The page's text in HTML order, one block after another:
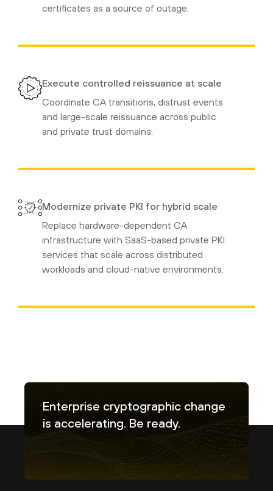
certificates as a source of outage.
Execute controlled reissuance at scale
Coordinate CA transitions, distrust events
and large-scale reissuance across public
and private trust domains.
Modernize private PKI for hybrid scale
Replace hardware-dependent CA
infrastructure with SaaS-based private PKI
services that scale across distributed
workloads and cloud-native environments.
Enterprise cryptographic change
is accelerating. Be ready.